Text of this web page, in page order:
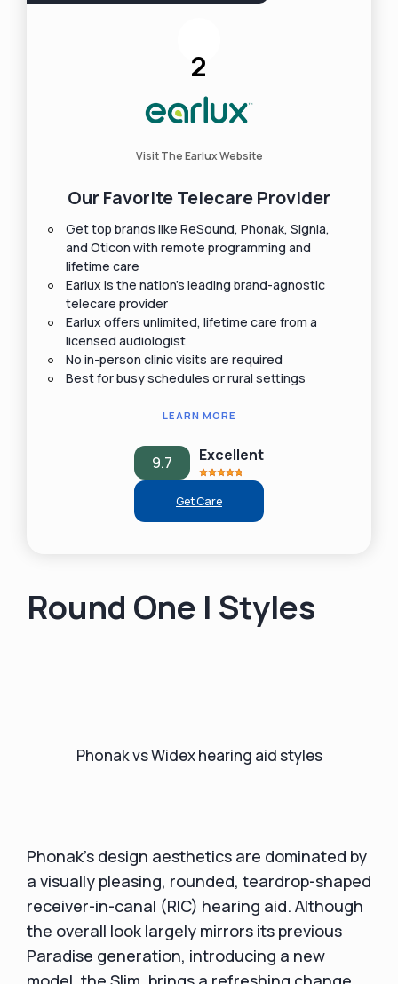
2
Visit The Earlux Website
Our Favorite Telecare Provider
Get top brands like ReSound, Phonak, Signia,
and Oticon with remote programming and
lifetime care
Earlux is the nation's leading brand-agnostic
telecare provider
Earlux offers unlimited, lifetime care from a
licensed audiologist
No in-person clinic visits are required
Best for busy schedules or rural settings
LEARN MORE
9.7 Excellent
Get Care
Round One | Styles
Phonak vs Widex hearing aid styles
Phonak's design aesthetics are dominated by
a visually pleasing, rounded, teardrop-shaped
receiver-in-canal (RIC) hearing aid. Although
the overall look largely mirrors its previous
Paradise generation, introducing a new